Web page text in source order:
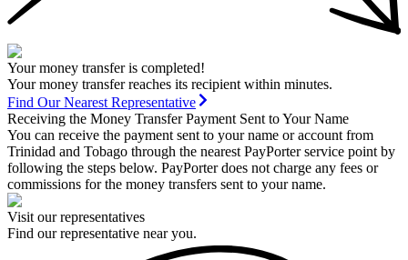
Your money transfer is completed!
Your money transfer reaches its recipient within minutes.
Find Our Nearest Representative
Receiving the Money Transfer Payment Sent to Your Name
You can receive the payment sent to your name or account from
Trinidad and Tobago through the nearest PayPorter service point by
following the steps below. PayPorter does not charge any fees or
commissions for the money transfers sent to your name.
Visit our representatives
Find our representative near you.